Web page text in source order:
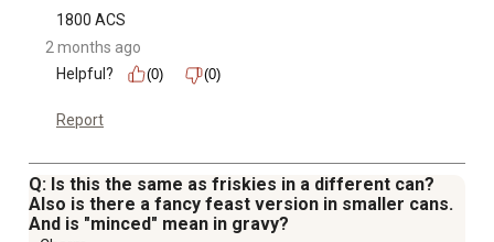
1800 ACS
2 months ago
Helpful?
(0) (0)
Report
Q: Is this the same as friskies in a different can?
Also is there a fancy feast version in smaller cans.
And is "minced" mean in gravy?